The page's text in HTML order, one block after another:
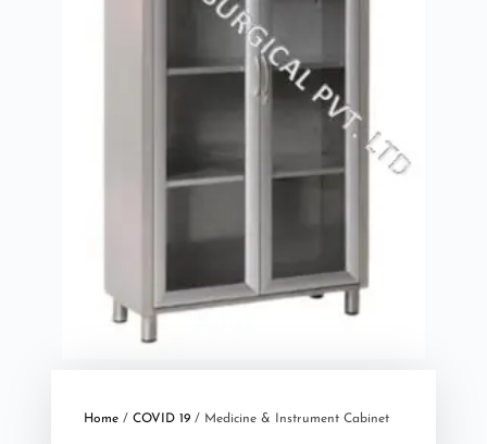
Home/ COVID 19/ Medicine & Instrument Cabinet